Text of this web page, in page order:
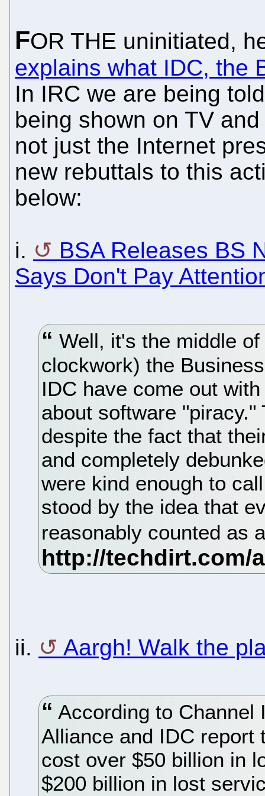
FOR THE uninitiated,
explains what IDC, the
In IRC we are being
being shown on TV
not just the Internet
new rebuttals to this
below:
i.
BSA Releases BS
Says Don't Pay
Well, it's the middle
clockwork) the
IDC have come out
about software
despite the fact that
and completely
were kind enough to
stood by the idea that
reasonably counted as
ii. Aargh! Walk the
According to Channel
Alliance and IDC report
cost over $50 billion in
$200 billion in lost